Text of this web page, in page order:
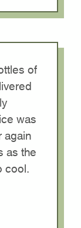
of
was
again
as the
cool.